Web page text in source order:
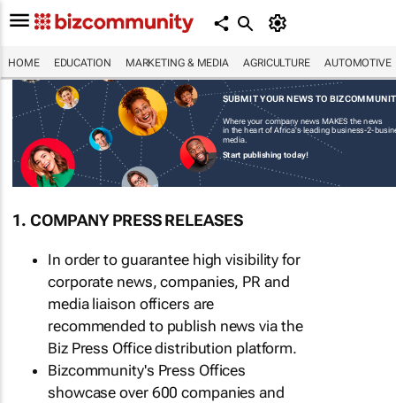
HOME EDUCATION MARKETING & MEDIA AGRICULTURE AUTOMOTIVE
SUBMIT YOUR NEWS TO
Where your company news MAKES the news
in the heart of Africa's leading business-2-
media.
Start publishing today!
1. COMPANY PRESS RELEASES
In order to guarantee high visibility for
corporate news, companies, PR and
media liaison officers are
recommended to publish news via the
Biz Press Office distribution platform.
Bizcommunity's Press Offices
showcase over 600 companies and